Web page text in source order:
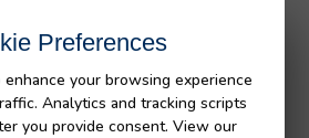
Preferences
your browsing experience
Analytics and tracking scripts
you provide consent. View our